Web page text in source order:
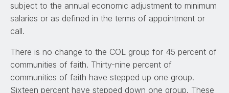
subject to the annual economic adjustment to minimum
salaries or as defined in the terms of appointment or
call.
There is no change to the COL group for 45 percent of
communities of faith. Thirty-nine percent of
communities of faith have stepped up one group.
Sixteen percent have stepped down one group. These